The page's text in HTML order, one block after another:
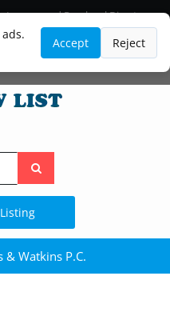
Accept Reject
Lawyer and Paralegal Directory
Areas
Law Firm Listings
Search
the
site
Watkins P.C.